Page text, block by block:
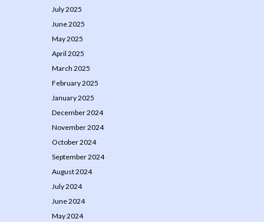
July 2025
June 2025
May 2025
April 2025
March 2025
February 2025
January 2025
December 2024
November 2024
October 2024
September 2024
August 2024
July 2024
June 2024
May 2024